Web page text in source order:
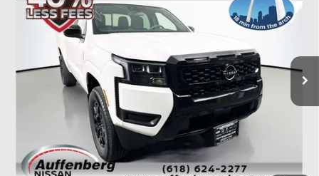
Special Offer
Price Drop
Auffenberg Nissan
1N6ED1EK8TN616561
32216
Int.
$37,611
AUFFENBERG PRICE
Less
MSRP:
$43,835